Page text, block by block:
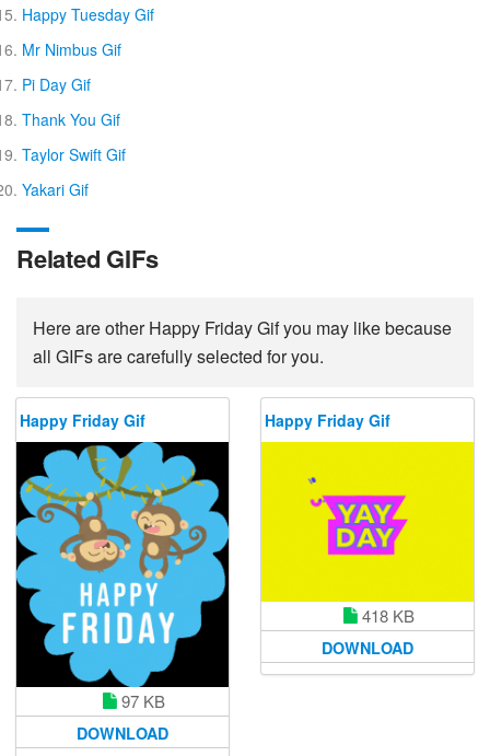
Happy Tuesday Gif
Mr Nimbus Gif
Pi Day Gif
Thank You Gif
Taylor Swift Gif
Yakari Gif
Related GIFs
Here are other Happy Friday Gif you may like because
all GIFs are carefully selected for you.
Happy Friday Gif
97 KB
DOWNLOAD
Happy Friday Gif
418 KB
DOWNLOAD